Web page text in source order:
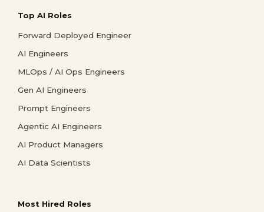
Top AI Roles
Forward Deployed Engineer
AI Engineers
MLOps / AI Ops Engineers
Gen AI Engineers
Prompt Engineers
Agentic AI Engineers
AI Product Managers
AI Data Scientists
Most Hired Roles